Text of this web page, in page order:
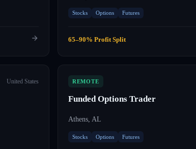
Stocks Options Futures
65–90% Profit Split
United States REMOTE
Funded Options Trader
Athens, AL
Stocks Options Futures